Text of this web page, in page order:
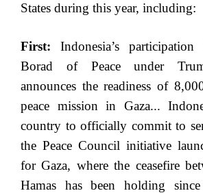
States during this year, including:
First: Indonesia’s
Borad of Peace under
announces the readiness of
peace mission in Gaza...
country to officially commit to
the Peace Council initiative
for Gaza, where the ceasefire
Hamas has been holding